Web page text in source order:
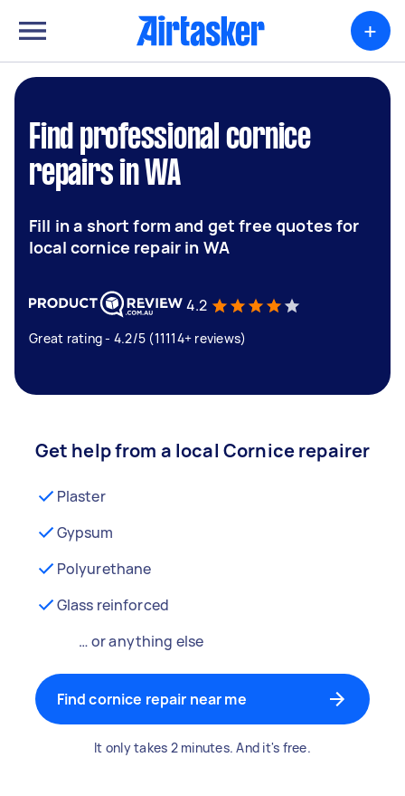
+
Find professional cornice
repairs in WA
Fill in a short form and get free quotes for
local cornice repair in WA
4.2
Great rating - 4.2/5 (11114+ reviews)
Get help from a local Cornice repairer
Plaster
Gypsum
Polyurethane
Glass reinforced
… or anything else
Find cornice repair near me
It only takes 2 minutes. And it's free.